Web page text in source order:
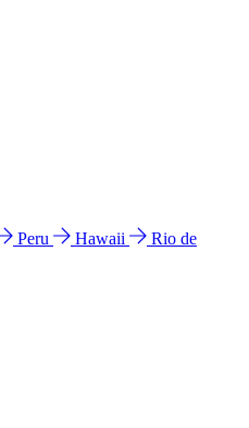
Peru Hawaii
Rio de